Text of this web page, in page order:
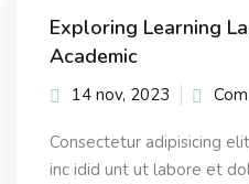
Exploring Learning
Academic
14 nov, 2023
Consectetur adipisicing
inc idid unt ut labore et